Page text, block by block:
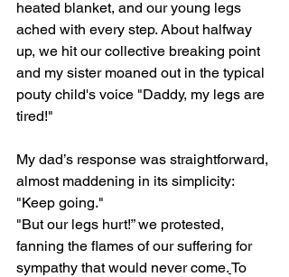
heated blanket, and our young legs
ached with every step. About halfway
up, we hit our collective breaking point
and my sister moaned out in the typical
pouty child's voice "Daddy, my legs are
tired!"
My dad’s response was straightforward,
almost maddening in its simplicity:
"Keep going."
"But our legs hurt!” we protested,
fanning the flames of our suffering for
sympathy that would never come.To